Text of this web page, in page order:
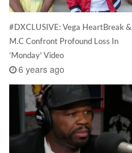
#DXCLUSIVE: Vega HeartBreak &
M.C Confront Profound Loss In
‘Monday’ Video
6 years ago